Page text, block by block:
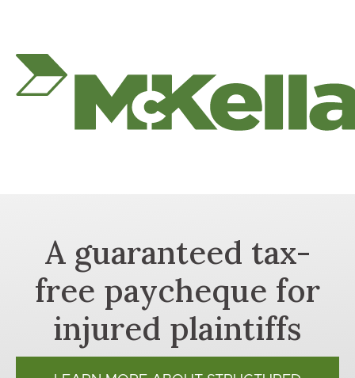
A guaranteed tax-
free paycheque for
injured plaintiffs